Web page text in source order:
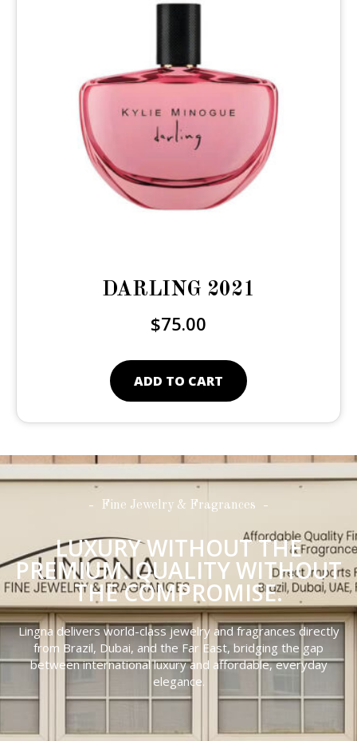
DARLING 2021
$75.00
ADD TO CART
Fine Jewelry & Fragrances
LUXURY WITHOUT THE
PREMIUM. QUALITY WITHOUT
THE COMPROMISE.
Lingna delivers world-class jewelry and fragrances directly
from Brazil, Dubai, and the Far East, bridging the gap
between international luxury and affordable, everyday
elegance.